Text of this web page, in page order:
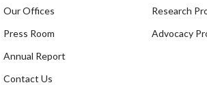
Our Offices
Press Room
Annual Report
Contact Us
Research
Advocacy